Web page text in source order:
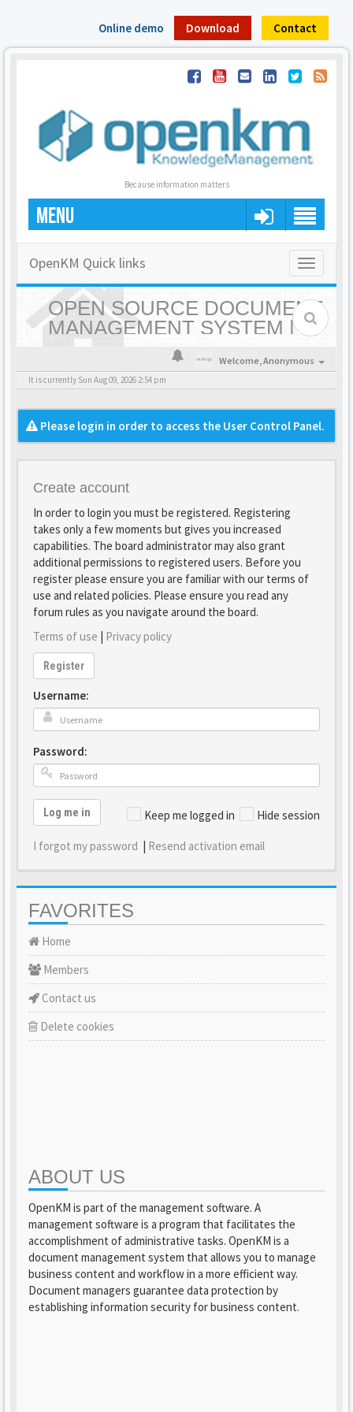
Online demo Download Contact
Because information matters
MENU
Toggle
OpenKM Quick links
OPEN SOURCE DOCUMENT
MANAGEMENT SYSTEM |
OPENKM - HOME
Welcome,Anonymous
It is currently Sun Aug 09, 2026 2:54 pm
Please login in order to access the User Control Panel.
Create account
In order to login you must be registered. Registering
takes only a few moments but gives you increased
capabilities. The board administrator may also grant
additional permissions to registered users. Before you
register please ensure you are familiar with our terms of
use and related policies. Please ensure you read any
forum rules as you navigate around the board.
Terms of use | Privacy policy
Register
Username:
Password:
Keep me logged in Hide session
Log me in
I forgot my password | Resend activation email
FAVORITES
Home
Members
Contact us
Delete cookies
ABOUT US
OpenKM is part of the management software. A
management software is a program that facilitates the
accomplishment of administrative tasks. OpenKM is a
document management system that allows you to manage
business content and workflow in a more efficient way.
Document managers guarantee data protection by
establishing information security for business content.